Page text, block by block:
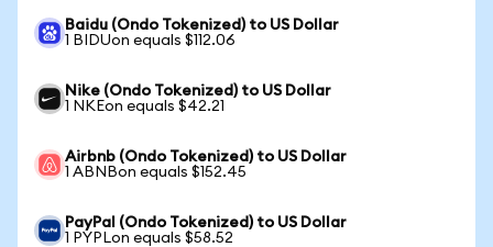
Baidu (Ondo Tokenized) to US Dollar
1 BIDUon equals $112.06
Nike (Ondo Tokenized) to US Dollar
1 NKEon equals $42.21
Airbnb (Ondo Tokenized) to US Dollar
1 ABNBon equals $152.45
PayPal (Ondo Tokenized) to US Dollar
1 PYPLon equals $58.52